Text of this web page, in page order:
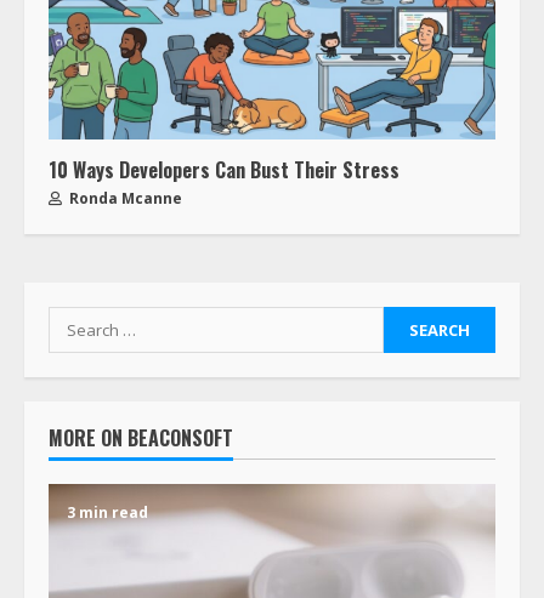
10 Ways Developers Can Bust Their Stress
Ronda Mcanne
MORE ON BEACONSOFT
3 min read